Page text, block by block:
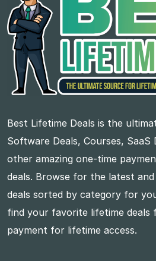
Best Lifetime Deals is the
Software Deals, Courses, SaaS
other amazing one-time
deals. Browse for the latest
deals sorted by category for
find your favorite lifetime
payment for lifetime access.